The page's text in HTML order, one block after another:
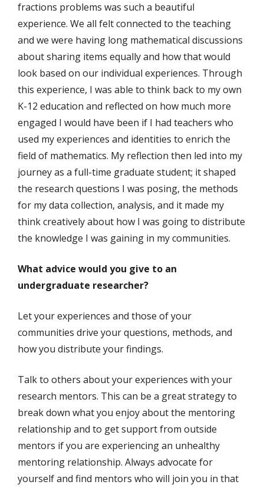
fractions problems was such a beautiful
experience. We all felt connected to the teaching
and we were having long mathematical discussions
about sharing items equally and how that would
look based on our individual experiences. Through
this experience, I was able to think back to my own
K-12 education and reflected on how much more
engaged I would have been if I had teachers who
used my experiences and identities to enrich the
field of mathematics. My reflection then led into my
journey as a full-time graduate student; it shaped
the research questions I was posing, the methods
for my data collection, analysis, and it made my
think creatively about how I was going to distribute
the knowledge I was gaining in my communities.
What advice would you give to an
undergraduate researcher?
Let your experiences and those of your
communities drive your questions, methods, and
how you distribute your findings.
Talk to others about your experiences with your
research mentors. This can be a great strategy to
break down what you enjoy about the mentoring
relationship and to get support from outside
mentors if you are experiencing an unhealthy
mentoring relationship. Always advocate for
yourself and find mentors who will join you in that